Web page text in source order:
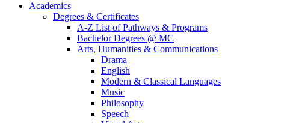
Academics
Degrees & Certificates
A-Z List of Pathways & Programs
Bachelor Degrees @ MC
Arts, Humanities & Communications
Drama
English
Modern & Classical Languages
Music
Philosophy
Speech